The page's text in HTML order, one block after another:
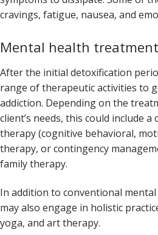
cravings, fatigue, nausea, and
Mental health treatment
After the initial detoxification
range of therapeutic activities to
addiction. Depending on the
client’s needs, this could include
therapy (cognitive behavioral,
therapy, or contingency
family therapy.
In addition to conventional
may also engage in holistic
yoga, and art therapy.